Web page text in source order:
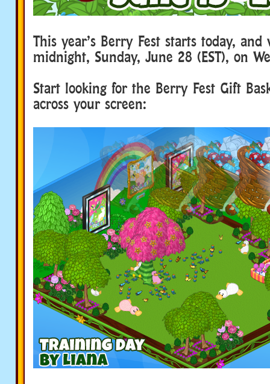
This year’s Berry Fest starts today,
midnight, Sunday, June 28 (EST), on
Start looking for the Berry Fest Gift
across your screen: